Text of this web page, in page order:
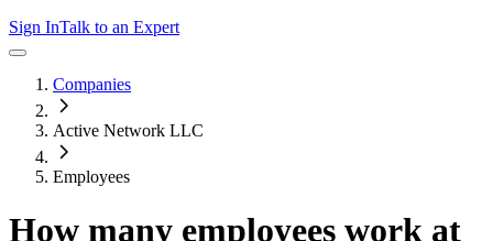
Sign InTalk to an Expert
Companies
Active Network LLC
Employees
How many employees work at